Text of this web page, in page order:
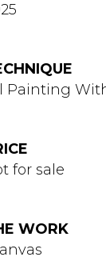
Painting
for sale
WORK